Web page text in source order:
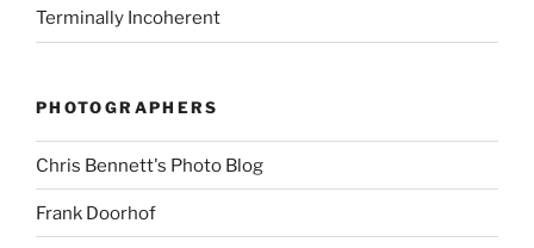
Terminally Incoherent
PHOTOGRAPHERS
Chris Bennett's Photo Blog
Frank Doorhof